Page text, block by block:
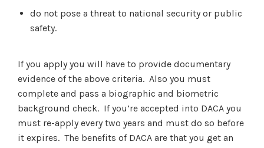
do not pose a threat to national security or public
safety.
If you apply you will have to provide documentary
evidence of the above criteria. Also you must
complete and pass a biographic and biometric
background check. If you’re accepted into DACA you
must re-apply every two years and must do so before
it expires. The benefits of DACA are that you get an